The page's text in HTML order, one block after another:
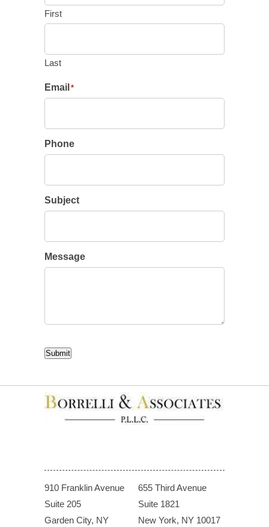
First
Last
Email *
Phone
Subject
Message
Submit
910 Franklin Avenue
Suite 205
Garden City, NY
655 Third Avenue
Suite 1821
New York, NY 10017